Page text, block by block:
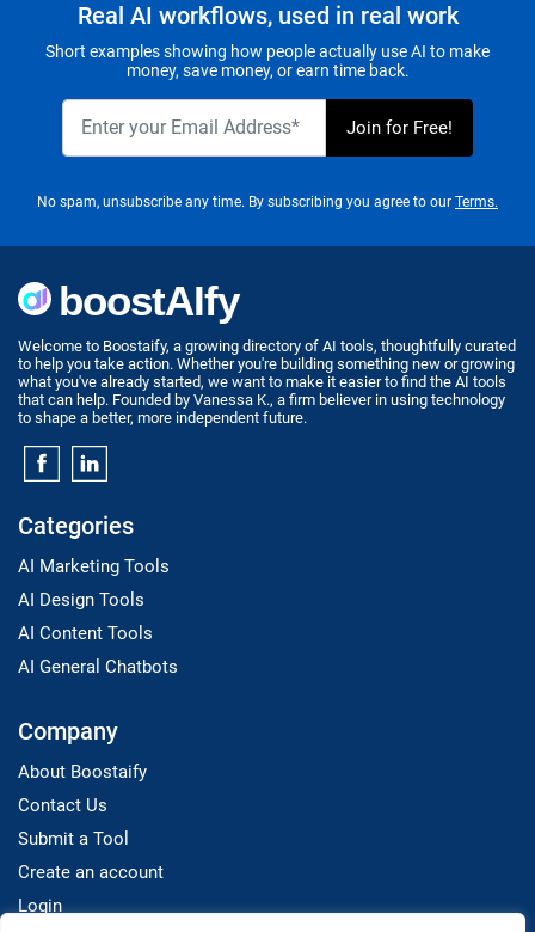
Real AI workflows, used in real work
Short examples showing how people actually use AI to make
money, save money, or earn time back.
No spam, unsubscribe any time. By subscribing you agree to our Terms.
Welcome to Boostaify, a growing directory of AI tools, thoughtfully curated
to help you take action. Whether you're building something new or growing
what you've already started, we want to make it easier to find the AI tools
that can help. Founded by Vanessa K., a firm believer in using technology
to shape a better, more independent future.
Categories
AI Marketing Tools
AI Design Tools
AI Content Tools
AI General Chatbots
Company
About Boostaify
Contact Us
Submit a Tool
Create an account
Login